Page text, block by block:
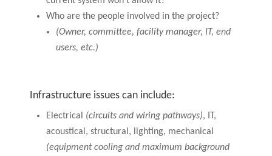
Who are the people involved in the project?
(Owner, committee, facility manager, IT, end
users, etc.)
Infrastructure issues can include:
Electrical (circuits and wiring pathways), IT,
acoustical, structural, lighting, mechanical
(equipment cooling and maximum background